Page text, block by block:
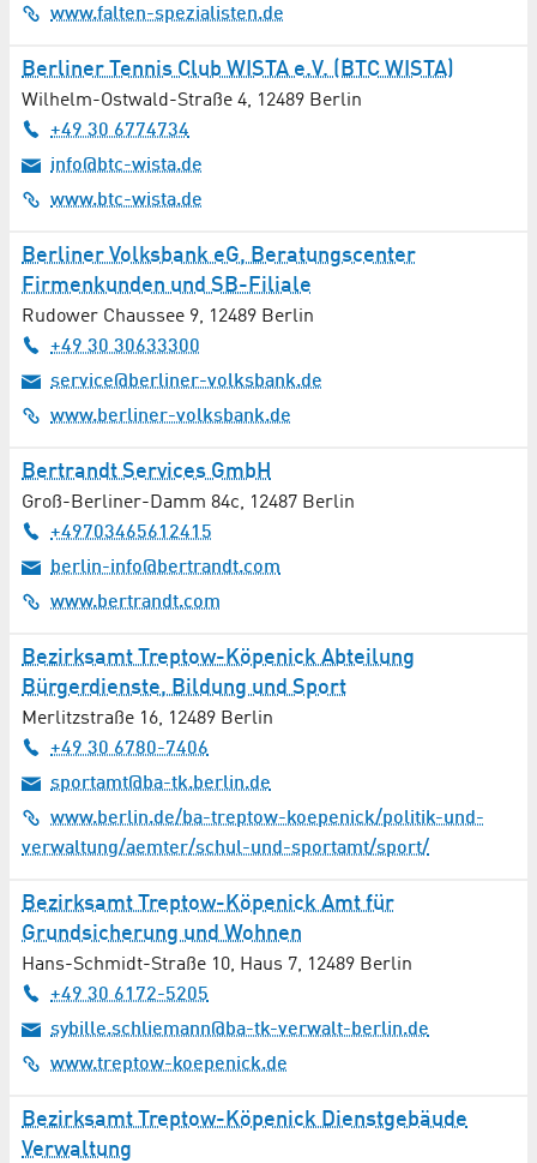
www.falten-spezialisten.de
Berliner Tennis Club WISTA e.V. (BTC WISTA)
Wilhelm-Ostwald-Straße 4, 12489 Berlin
+49 30 6774734
info@btc-wista.de
www.btc-wista.de
Berliner Volksbank eG, Beratungscenter
Firmenkunden und SB-Filiale
Rudower Chaussee 9, 12489 Berlin
+49 30 30633300
service@berliner-volksbank.de
www.berliner-volksbank.de
Bertrandt Services GmbH
Groß-Berliner-Damm 84c, 12487 Berlin
+49703465612415
berlin-info@bertrandt.com
www.bertrandt.com
Bezirksamt Treptow-Köpenick Abteilung
Bürgerdienste, Bildung und Sport
Merlitzstraße 16, 12489 Berlin
+49 30 6780-7406
sportamt@ba-tk.berlin.de
www.berlin.de/ba-treptow-koepenick/politik-und-
verwaltung/aemter/schul-und-sportamt/sport/
Bezirksamt Treptow-Köpenick Amt für
Grundsicherung und Wohnen
Hans-Schmidt-Straße 10, Haus 7, 12489 Berlin
+49 30 6172-5205
sybille.schliemann@ba-tk-verwalt-berlin.de
www.treptow-koepenick.de
Bezirksamt Treptow-Köpenick Dienstgebäude
Verwaltung